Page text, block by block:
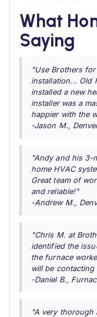
What
Saying
"Use Brothers
installation... Old
installed a new
installer was a
happier with the
-Jason M.,
"Andy and his 3-
home HVAC
Great team of
and reliable!"
-Andrew M.,
"Chris M. at
identified the
the furnace
will be
-Daniel B.,
"A very thorough